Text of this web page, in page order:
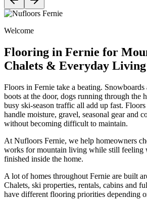
Welcome
Flooring in Fernie for
Chalets & Everyday Living
Floors in Fernie take a beating.
boots at the door, dogs running through the
busy ski-season traffic all add up fast.
handle moisture, gravel, seasonal gear and
without becoming difficult to maintain.
At Nufloors Fernie, we help homeowners
works for mountain living while still feeling
finished inside the home.
A lot of homes throughout Fernie are built
Chalets, ski properties, rentals, cabins and
have different flooring priorities depending